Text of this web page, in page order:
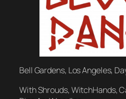
Bell Gardens, Los Angeles,
With Shrouds, WitchHands,